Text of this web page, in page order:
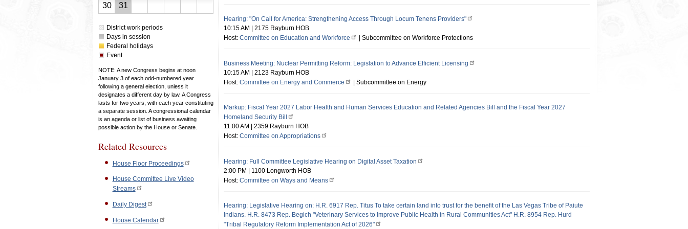
Hearing: "On Call for America: Strengthening Access Through Locum Tenens Providers"
10:15 AM | 2175 Rayburn HOB
Host: Committee on Education and Workforce | Subcommittee on Workforce Protections
Business Meeting: Nuclear Permitting Reform: Legislation to Advance Efficient Licensing
10:15 AM | 2123 Rayburn HOB
Host: Committee on Energy and Commerce | Subcommittee on Energy
Markup: Fiscal Year 2027 Labor Health and Human Services Education and Related Agencies Bill and the Fiscal Year 2027
Homeland Security Bill
11:00 AM | 2359 Rayburn HOB
Host: Committee on Appropriations
Hearing: Full Committee Legislative Hearing on Digital Asset Taxation
2:00 PM | 1100 Longworth HOB
Host: Committee on Ways and Means
Hearing: Legislative Hearing on: H.R. 6917 Rep. Titus To take certain land into trust for the benefit of the Las Vegas Tribe of Paiute
Indians. H.R. 8473 Rep. Begich "Veterinary Services to Improve Public Health in Rural Communities Act" H.R. 8954 Rep. Hurd
"Tribal Regulatory Reform Implementation Act of 2026"
2026202620262026202620262026
30August
2026
31
2026
District work periods
Days in session
Federal holidays
Event
NOTE: A new Congress begins at noon
January 3 of each odd-numbered year
following a general election, unless it
designates a different day by law. A Congress
lasts for two years, with each year constituting
a separate session. A congressional calendar
is an agenda or list of business awaiting
possible action by the House or Senate.
Related Resources
House Floor Proceedings
House Committee Live Video
Streams
Daily Digest
House Calendar